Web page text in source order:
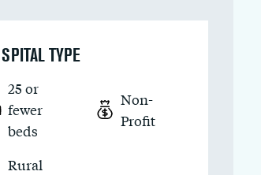
TYPE
25 or
fewer
beds
Non-
Profit
Rural